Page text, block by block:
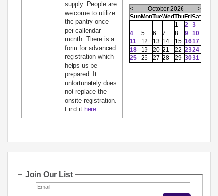
supply. People are
welcome to utilize
the pantry once
per callendar
month. There is a
form for advanced
registration which
helps us be
prepared. It
unfortunately does
not replace the
onsite registration.
Find it here.
< October 2026
>
SunMonTueWedThuFriSat
1
2 3
4
5 6 7 8 9 10
11
12 13 14 15 1617
18
19 20 21 22 2324
25
26 27 28 29 3031
Join Our List